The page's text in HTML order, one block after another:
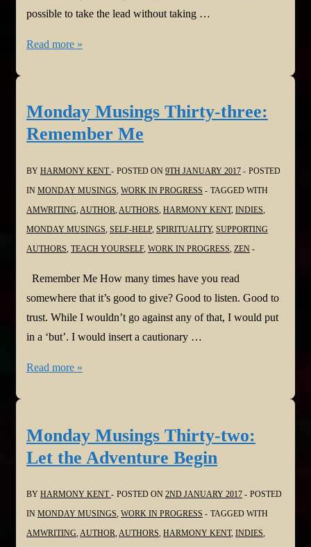
possible to take the lead without taking …
Monday
Be
the
Read more »
Monday Musings Thirty-three:
Remember Me
BY HARMONY KENT POSTED ON 9TH JANUARY 2017
POSTED
IN MONDAY MUSINGS, WORK IN PROGRESS
TAGGED WITH
AMWRITING,AUTHOR,AUTHORS, HARMONY KENT, INDIES,
MONDAY MUSINGS, SELF-HELP, SPIRITUALITY, SUPPORTING
AUTHORS, TEACH YOURSELF, WORK IN PROGRESS, ZEN
Remember Me How many times have you read
somewhere that it’s good to give? Good to listen. Good to
trust. While I wouldn’t go against any of that, I would put
in a ‘but’. I would insert a cautionary …
Monday
Remember
Me
Read more »
Monday Musings Thirty-two:
Let the Adventure Begin
BY HARMONY KENT POSTED ON 2ND JANUARY 2017
POSTED
IN MONDAY MUSINGS, WORK IN PROGRESS
TAGGED WITH
AMWRITING,AUTHOR,AUTHORS, HARMONY KENT, INDIES,